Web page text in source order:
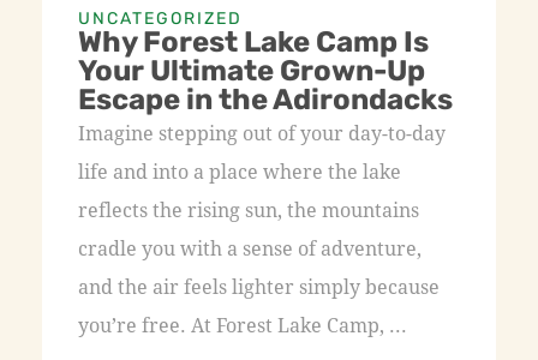
UNCATEGORIZED
Why Forest Lake Camp Is
Your Ultimate Grown-Up
Escape in the Adirondacks
Imagine stepping out of your day-to-day
life and into a place where the lake
reflects the rising sun, the mountains
cradle you with a sense of adventure,
and the air feels lighter simply because
you’re free. At Forest Lake Camp, ...